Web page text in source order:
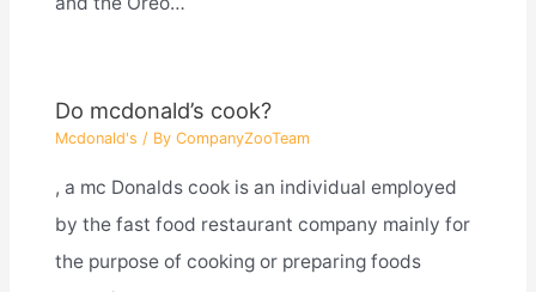
Do mcdonald’s cook?
Mcdonald's / By CompanyZooTeam
, a mc Donalds cook is an individual employed
by the fast food restaurant company mainly for
the purpose of cooking or preparing foods